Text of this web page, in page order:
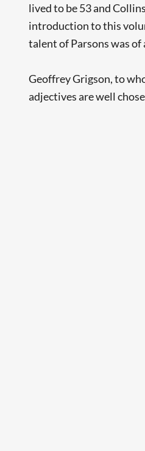
lived to be 53 and
introduction to this
talent of Parsons was
Geoffrey Grigson, to
adjectives are well